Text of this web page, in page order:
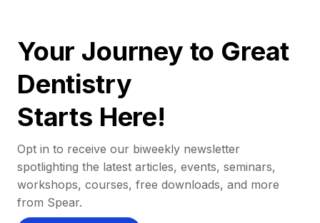
Your Journey to Great
Dentistry
Starts Here!
Opt in to receive our biweekly newsletter
spotlighting the latest articles, events, seminars,
workshops, courses, free downloads, and more
from Spear.